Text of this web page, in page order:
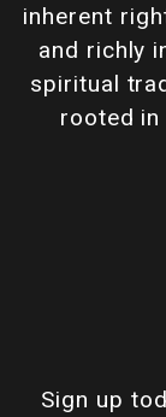
inherent
and richly
spiritual
rooted
Sign up